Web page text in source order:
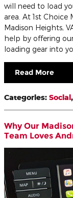
will need to load
area. At 1st Choice
Madison Heights,
help by offering
loading gear into
Read More
Categories: Social,
Why Our
Team Loves